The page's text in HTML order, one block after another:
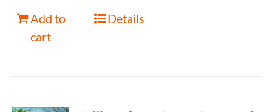
Add to
cart
Details